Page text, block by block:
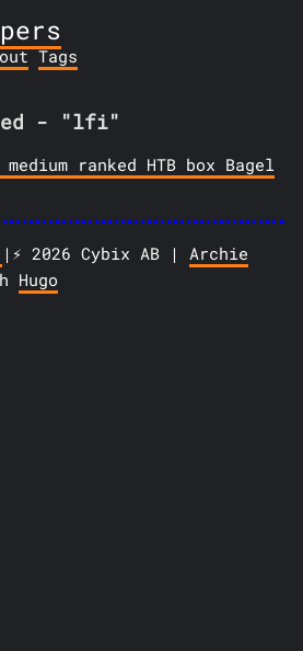
Tags
- "lfi"
ranked HTB box Bagel
|⚡️ 2026 Cybix AB | Archie
Hugo